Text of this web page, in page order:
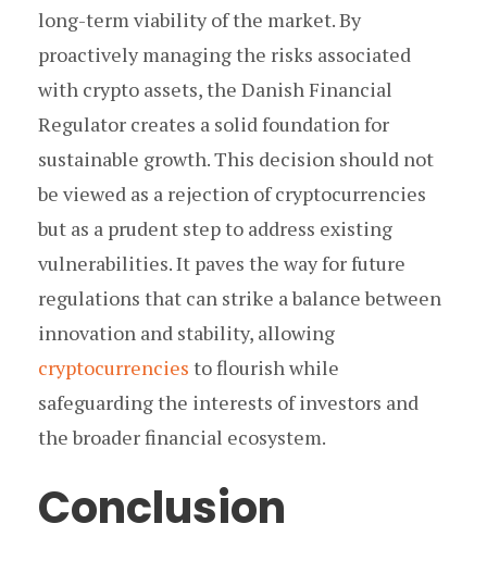
long-term viability of the market. By
proactively managing the risks associated
with crypto assets, the Danish Financial
Regulator creates a solid foundation for
sustainable growth. This decision should not
be viewed as a rejection of cryptocurrencies
but as a prudent step to address existing
vulnerabilities. It paves the way for future
regulations that can strike a balance between
innovation and stability, allowing
cryptocurrencies to flourish while
safeguarding the interests of investors and
the broader financial ecosystem.
Conclusion